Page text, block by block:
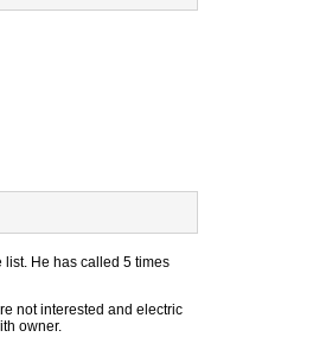
list. He has called 5 times
not interested and electric
owner.